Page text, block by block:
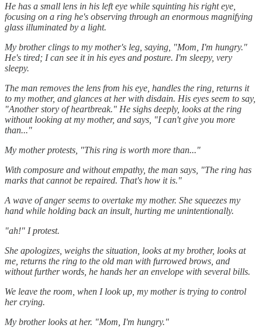
He has a small lens in his left eye while squinting his right eye,
focusing on a ring he's observing through an enormous magnifying
glass illuminated by a light.
My brother clings to my mother's leg, saying, "Mom, I'm hungry."
He's tired; I can see it in his eyes and posture. I'm sleepy, very
sleepy.
The man removes the lens from his eye, handles the ring, returns it
to my mother, and glances at her with disdain. His eyes seem to say,
"Another story of heartbreak." He sighs deeply, looks at the ring
without looking at my mother, and says, "I can't give you more
than..."
My mother protests, "This ring is worth more than..."
With composure and without empathy, the man says, "The ring has
marks that cannot be repaired. That's how it is."
A wave of anger seems to overtake my mother. She squeezes my
hand while holding back an insult, hurting me unintentionally.
"ah!" I protest.
She apologizes, weighs the situation, looks at my brother, looks at
me, returns the ring to the old man with furrowed brows, and
without further words, he hands her an envelope with several bills.
We leave the room, when I look up, my mother is trying to control
her crying.
My brother looks at her. "Mom, I'm hungry."